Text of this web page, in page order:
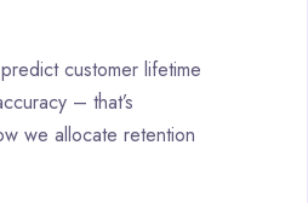
customer lifetime
– that’s
we allocate retention